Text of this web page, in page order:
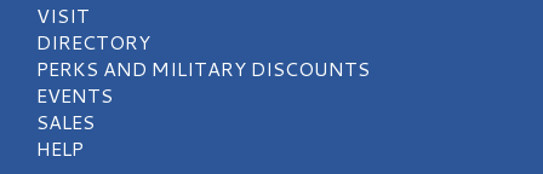
VISIT
DIRECTORY
PERKS AND MILITARY DISCOUNTS
EVENTS
SALES
HELP